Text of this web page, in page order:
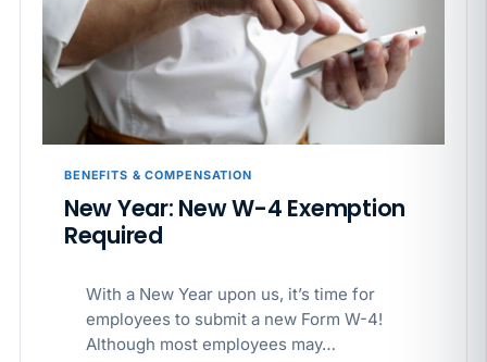
BENEFITS & COMPENSATION
New Year: New W-4 Exemption
Required
With a New Year upon us, it’s time for
employees to submit a new Form W-4!
Although most employees may…